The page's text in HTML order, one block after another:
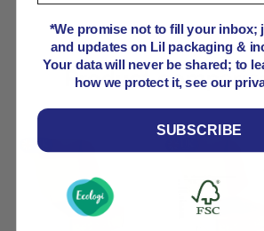
Product
*We promise not to fill your inbox;
and updates on Lil packaging &
Your data will never be shared; to
how we protect it, see our
SUBSCRIBE